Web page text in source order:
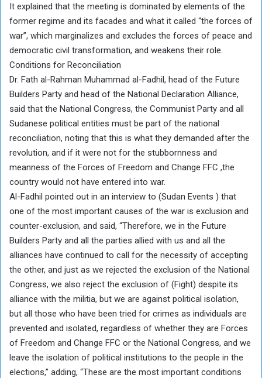
It explained that the meeting is dominated by elements of the
former regime and its facades and what it called “the forces of
war”, which marginalizes and excludes the forces of peace and
democratic civil transformation, and weakens their role.
Conditions for Reconciliation
Dr. Fath al-Rahman Muhammad al-Fadhil, head of the Future
Builders Party and head of the National Declaration Alliance,
said that the National Congress, the Communist Party and all
Sudanese political entities must be part of the national
reconciliation, noting that this is what they demanded after the
revolution, and if it were not for the stubbornness and
meanness of the Forces of Freedom and Change FFC ,the
country would not have entered into war.
Al-Fadhil pointed out in an interview to (Sudan Events ) that
one of the most important causes of the war is exclusion and
counter-exclusion, and said, “Therefore, we in the Future
Builders Party and all the parties allied with us and all the
alliances have continued to call for the necessity of accepting
the other, and just as we rejected the exclusion of the National
Congress, we also reject the exclusion of (Fight) despite its
alliance with the militia, but we are against political isolation,
but all those who have been tried for crimes as individuals are
prevented and isolated, regardless of whether they are Forces
of Freedom and Change FFC or the National Congress, and we
leave the isolation of political institutions to the people in the
elections,” adding, “These are the most important conditions